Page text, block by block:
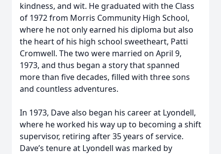
kindness, and wit. He graduated with the Class
of 1972 from Morris Community High School,
where he not only earned his diploma but also
the heart of his high school sweetheart, Patti
Cromwell. The two were married on April 9,
1973, and thus began a story that spanned
more than five decades, filled with three sons
and countless adventures.
In 1973, Dave also began his career at Lyondell,
where he worked his way up to becoming a shift
supervisor, retiring after 35 years of service.
Dave’s tenure at Lyondell was marked by